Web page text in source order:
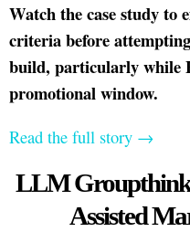
Watch the case study to
criteria before
build, particularly while
promotional window.
Read the full story →
LLM Groupthink
Assisted